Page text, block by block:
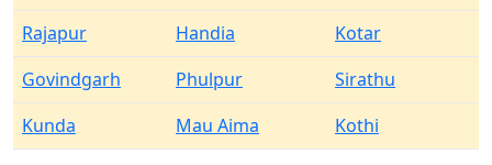
Rajapur
Handia
Kotar
Govindgarh
Phulpur
Sirathu
Kunda
Mau Aima Kothi